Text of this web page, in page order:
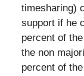
timesharing)
support if he
percent of
the non
percent of